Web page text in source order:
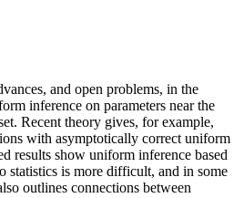
and open problems, in the
inference on parameters near the
Recent theory gives, for example,
with asymptotically correct uniform
results show uniform inference based
statistics is more difficult, and in some
outlines connections between